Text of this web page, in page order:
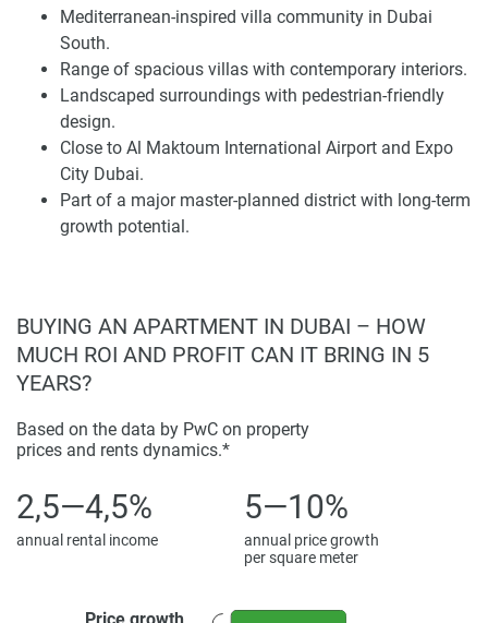
Mediterranean-inspired villa community in Dubai
South.
Range of spacious villas with contemporary interiors.
Landscaped surroundings with pedestrian-friendly
design.
Close to Al Maktoum International Airport and Expo
City Dubai.
Part of a major master-planned district with long-term
growth potential.
significant growth hubs, close to Al Maktoum International
Airport and Expo City, with swift road access to marquee
destinations like Dubai Marina, Downtown Dubai, and Abu
Dhabi via major routes. The location appeals strongly to
professionals and families requiring connectivity while
preferring a peaceful residential setting away from city
centers.
Community infrastructure has been integrated into the
master plan to support modern living with schools,
continues attracting local and global demand. For buyers
eyeing future potential, the district represents one of
Dubai's most strategically located areas.
Homes and Design
The Mi Casa villas exhibit spacious, practical layouts that
prioritize comfort. Open floor schemes, quality materials,
and expansive windows illuminate living areas in a bright
glow while outdoor terraces extend this sense of vastness.
Design features draw from Mediterranean influences,
BUYING AN APARTMENT IN DUBAI – HOW
MUCH ROI AND PROFIT CAN IT BRING IN 5
YEARS?
Based on the data by PwC on property
prices and rents dynamics.*
2,5—4,5%
annual rental income
5—10%
annual price growth
per square meter